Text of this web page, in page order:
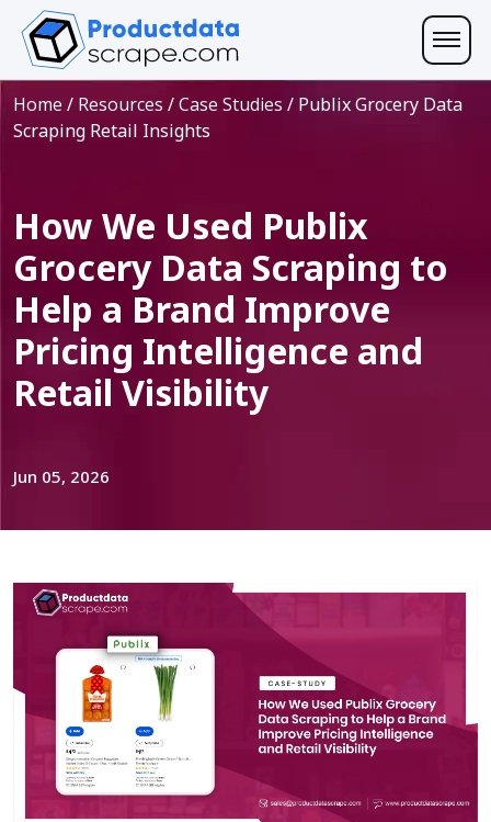
Home / Resources /Case Studies / Publix Grocery Data
Scraping Retail Insights
How We Used Publix
Grocery Data Scraping to
Help a Brand Improve
Pricing Intelligence and
Retail Visibility
Jun 05, 2026